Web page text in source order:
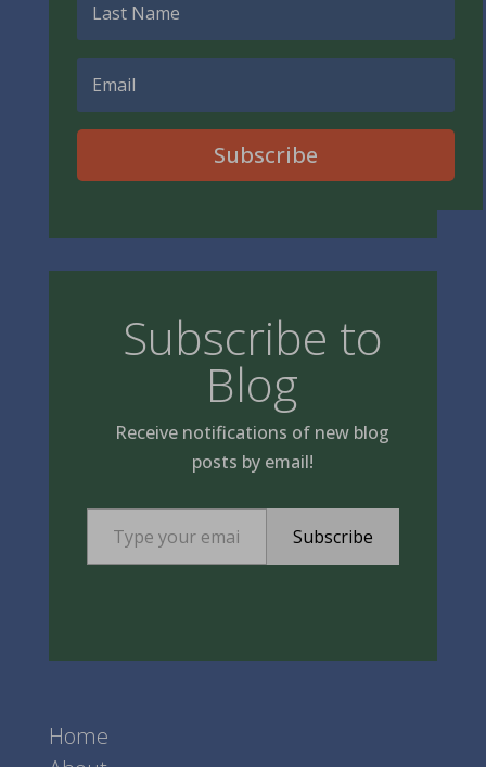
Subscribe
Subscribe to
Blog
Receive notifications of new blog
posts by email!
Type your email…
Subscribe
Home